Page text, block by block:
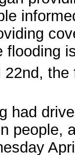
flooding
22nd, the
had
people,